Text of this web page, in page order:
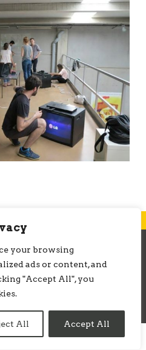
your browsing
ads or content, and
"Accept All", you
All Accept All
2026